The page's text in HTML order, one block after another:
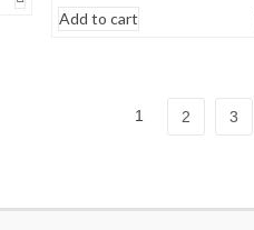
Add to cart
1 2 3